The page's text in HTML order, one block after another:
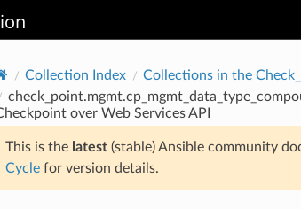
Collection Index Collections in the
over Web Services API
This is the latest(stable) Ansible community
Cyclefor version details.